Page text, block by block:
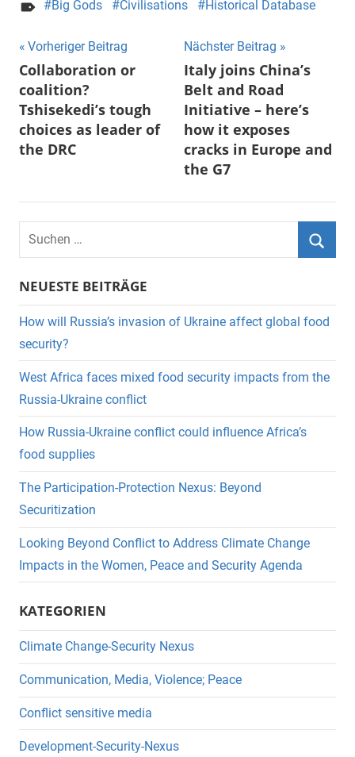
Big Gods Civilisations Historical Database
Beitragsnavigation
Vorheriger Beitrag
Collaboration or
coalition?
Tshisekedi’s tough
choices as leader of
the DRC
Nächster Beitrag
Italy joins China’s
Belt and Road
Initiative – here’s
how it exposes
cracks in Europe and
the G7
Suchen
NEUESTE BEITRÄGE
How will Russia’s invasion of Ukraine affect global food
security?
West Africa faces mixed food security impacts from the
Russia-Ukraine conflict
How Russia-Ukraine conflict could influence Africa’s
food supplies
The Participation-Protection Nexus: Beyond
Securitization
Looking Beyond Conflict to Address Climate Change
Impacts in the Women, Peace and Security Agenda
KATEGORIEN
Climate Change-Security Nexus
Communication, Media, Violence; Peace
Conflict sensitive media
Development-Security-Nexus